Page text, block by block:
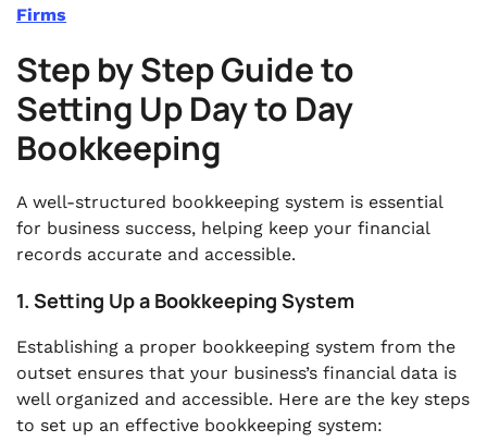
Firms
Step by Step Guide to
Setting Up Day to Day
Bookkeeping
A well-structured bookkeeping system is essential
for business success, helping keep your financial
records accurate and accessible.
1. Setting Up a Bookkeeping System
Establishing a proper bookkeeping system from the
outset ensures that your business’s financial data is
well organized and accessible. Here are the key steps
to set up an effective bookkeeping system: